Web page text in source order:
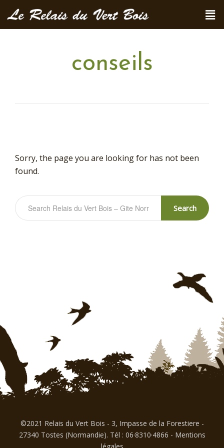
conseils
Sorry, the page you are looking for has not been
found.
Search
©2021 Relais du Vert Bois - 3, Impasse de la Forestiere -
27340 Tostes (Normandie). Tél : 06·8310·4866 - Mentions